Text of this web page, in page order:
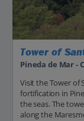
Tower of
Pineda de Mar -
Visit the Tower of
fortification in
the seas. The
along the